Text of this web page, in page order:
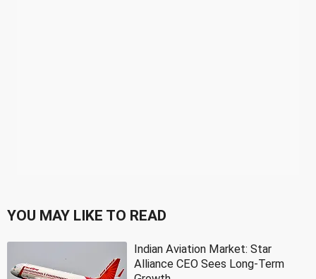
YOU MAY LIKE TO READ
Indian Aviation Market: Star
Alliance CEO Sees Long-Term